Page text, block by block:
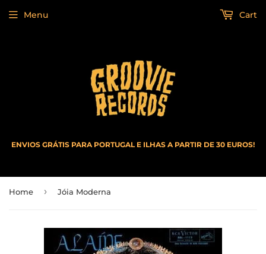
ENVIOS GRÁTIS PARA PORTUGAL E ILHAS A PARTIR DE 30 EUROS!
Menu Cart
Home › Jóia Moderna